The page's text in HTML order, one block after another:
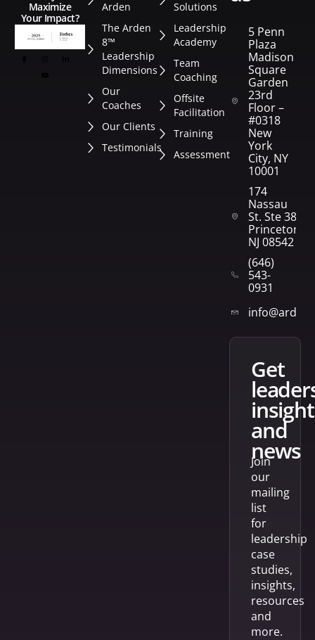
Maximize
Your Impact?
Arden
The Arden
8™
Leadership
Dimensions
Our
Coaches
Our Clients
Testimonials
Solutions
Leadership
Academy
Team
Coaching
Offsite
Facilitation
Training
Assessment
5 Penn
Plaza
Madison
Square
Garden
23rd
Floor –
#0318
New
York
City, NY
10001
174
Nassau
St. Ste 382
Princeton,
NJ 08542
(646)
543-
0931
get
and
news
Join
our
mailing
list
for
leadership
case
studies,
insights,
resources
and
more.